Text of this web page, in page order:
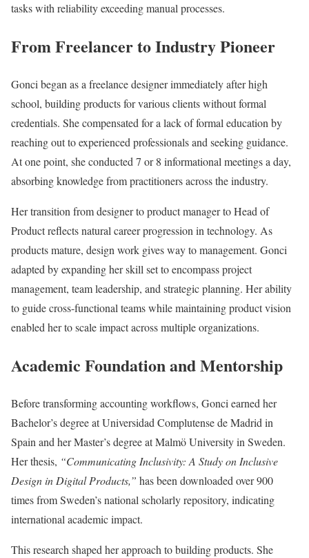
tasks with reliability exceeding manual processes.
From Freelancer to Industry Pioneer
Gonci began as a freelance designer immediately after high
school, building products for various clients without formal
credentials. She compensated for a lack of formal education by
reaching out to experienced professionals and seeking guidance.
At one point, she conducted 7 or 8 informational meetings a day,
absorbing knowledge from practitioners across the industry.
Her transition from designer to product manager to Head of
Product reflects natural career progression in technology. As
products mature, design work gives way to management. Gonci
adapted by expanding her skill set to encompass project
management, team leadership, and strategic planning. Her ability
to guide cross-functional teams while maintaining product vision
enabled her to scale impact across multiple organizations.
Academic Foundation and Mentorship
Before transforming accounting workflows, Gonci earned her
Bachelor’s degree at Universidad Complutense de Madrid in
Spain and her Master’s degree at Malmö University in Sweden.
Her thesis, “Communicating Inclusivity: A Study on Inclusive
Design in Digital Products,” has been downloaded over 900
times from Sweden’s national scholarly repository, indicating
international academic impact.
This research shaped her approach to building products. She